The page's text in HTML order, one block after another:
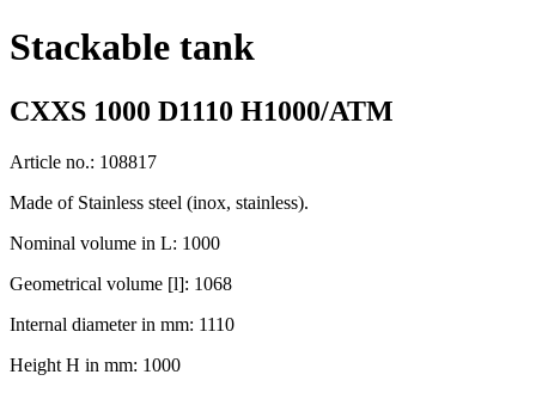
Stackable tank
CXXS 1000 D1110 H1000/ATM
Article no.: 108817
Made of Stainless steel (inox, stainless).
Nominal volume in L: 1000
Geometrical volume [l]: 1068
Internal diameter in mm: 1110
Height H in mm: 1000